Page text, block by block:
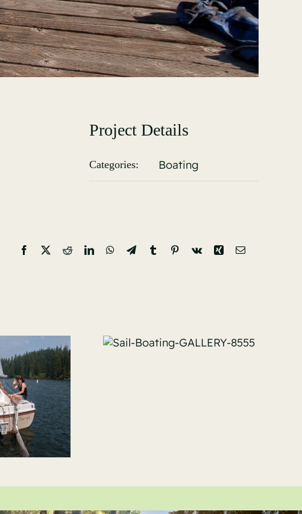
Project Details
Categories: Boating
Facebook
X RedditLinkedInWhatsApp
TelegramTumblrPinterest
Vk Xing Email
Boating-
8555